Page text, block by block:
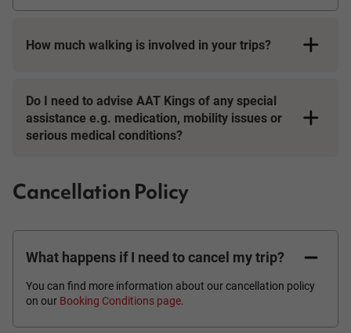
How much walking is involved in your trips?
Do I need to advise AAT Kings of any special
assistance e.g. medication, mobility issues or
serious medical conditions?
Cancellation Policy
What happens if I need to cancel my trip?
You can find more information about our cancellation policy
on our Booking Conditions page.